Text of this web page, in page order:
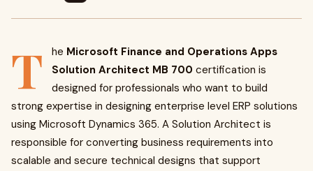
T he Microsoft Finance and Operations Apps
Solution Architect MB 700 certification is
designed for professionals who want to build
strong expertise in designing enterprise level ERP solutions
using Microsoft Dynamics 365. A Solution Architect is
responsible for converting business requirements into
scalable and secure technical designs that support